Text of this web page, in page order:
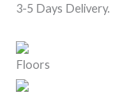
3-5 Days Delivery.
Floors